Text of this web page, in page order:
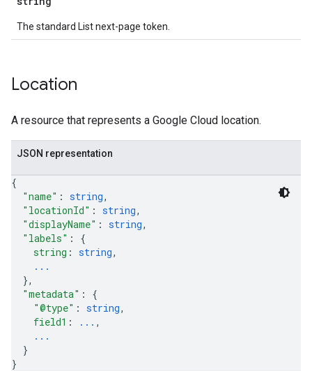
The standard List next-page token.
Location
A resource that represents a Google Cloud location.
JSON representation
{
"name" : string,
"locationId" : string,
"displayName" : string,
"labels" : {
string : string,
...
},
"metadata" : {
"@type" : string,
field1 : ... ,
...
}
}